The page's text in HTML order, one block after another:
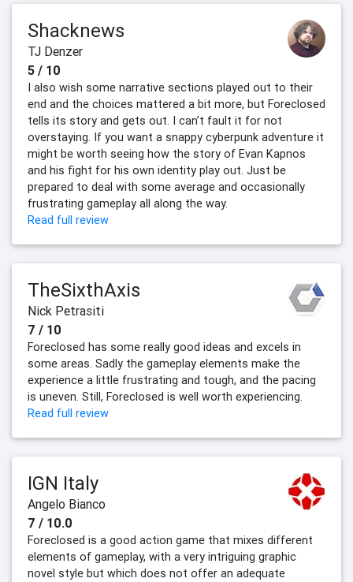
Shacknews
TJ Denzer
5 / 10
I also wish some narrative sections played out to their
end and the choices mattered a bit more, but Foreclosed
tells its story and gets out. I can’t fault it for not
overstaying. If you want a snappy cyberpunk adventure it
might be worth seeing how the story of Evan Kapnos
and his fight for his own identity play out. Just be
prepared to deal with some average and occasionally
frustrating gameplay all along the way.
Read full review
TheSixthAxis
Nick Petrasiti
7 / 10
Foreclosed has some really good ideas and excels in
some areas. Sadly the gameplay elements make the
experience a little frustrating and tough, and the pacing
is uneven. Still, Foreclosed is well worth experiencing.
Read full review
IGN Italy
Angelo Bianco
7 / 10.0
Foreclosed is a good action game that mixes different
elements of gameplay, with a very intriguing graphic
novel style but which does not offer an adequate